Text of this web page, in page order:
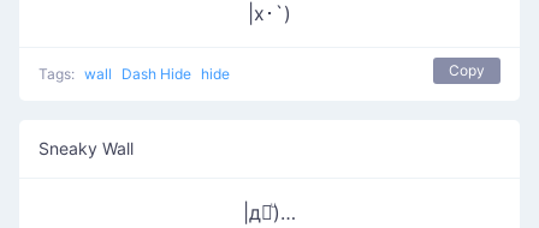
|x･`)
Tags: wall Dash Hide hide Copy
Sneaky Wall
|д꒪ͧ)…